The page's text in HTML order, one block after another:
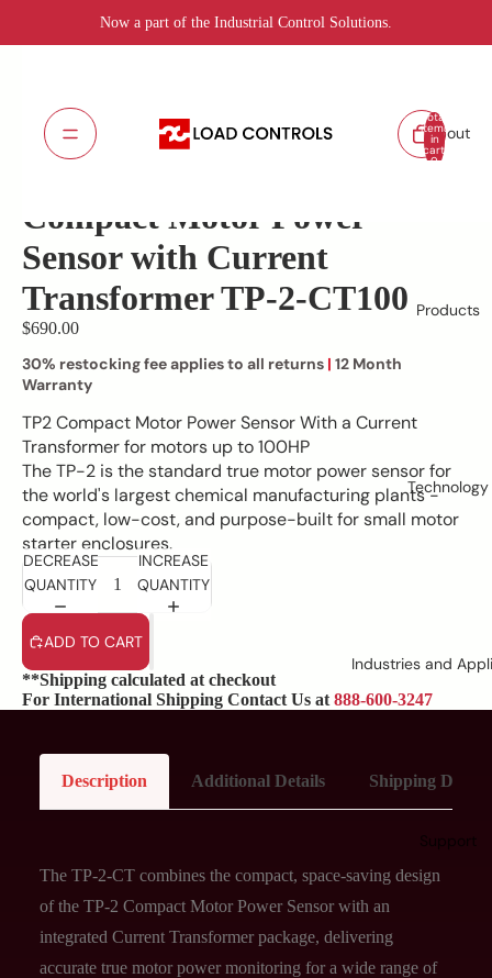
Now a part of the Industrial Control Solutions.
About
Products
Technology
Industries and
Support
Total
items
in
cart:
0
SKU:TP-2-CT100
Compact Motor Power
Sensor with Current
Transformer TP-2-CT100
$690.00
30% restocking fee applies to all returns | 12 Month
Warranty
TP2 Compact Motor Power Sensor With a Current
Transformer for motors up to 100HP
The TP-2 is the standard true motor power sensor for
the world's largest chemical manufacturing plants -
compact, low-cost, and purpose-built for small motor
starter enclosures.
DECREASE
QUANTITY
INCREASE
QUANTITY
ADD TO CART
**Shipping calculated at checkout
For International Shipping Contact Us at 888-600-3247
Description Additional Details Shipping Details
The TP-2-CT combines the compact, space-saving design
of the TP-2 Compact Motor Power Sensor with an
integrated Current Transformer package, delivering
accurate true motor power monitoring for a wide range of